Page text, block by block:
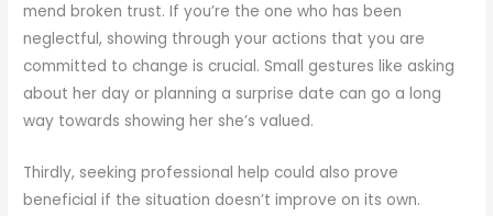
mend broken trust. If you’re the one who has been
neglectful, showing through your actions that you are
committed to change is crucial. Small gestures like asking
about her day or planning a surprise date can go a long
way towards showing her she’s valued.
Thirdly, seeking professional help could also prove
beneficial if the situation doesn’t improve on its own.